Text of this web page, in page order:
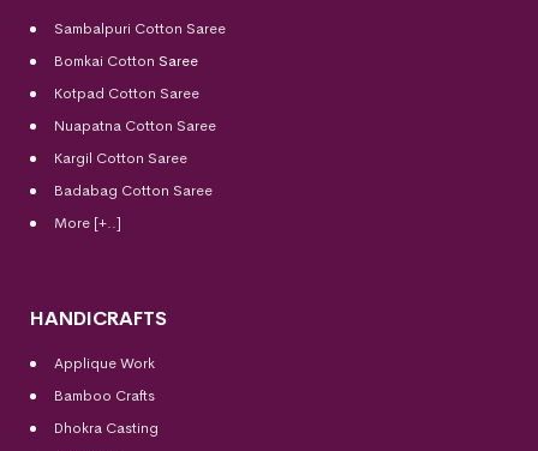
Sambalpuri Cotton Saree
Bomkai Cotton Saree
Kotpad Cotton Saree
Nuapatna Cotton Saree
Kargil Cotton Saree
Badabag Cotton Saree
More [+..]
HANDICRAFTS
Applique Work
Bamboo Crafts
Dhokra Casting